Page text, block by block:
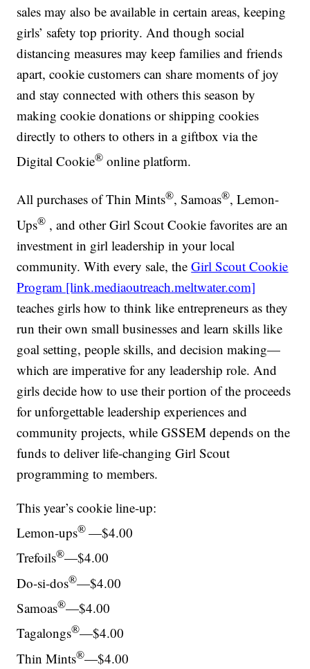
sales may also be available in certain areas, keeping
girls’ safety top priority. And though social
distancing measures may keep families and friends
apart, cookie customers can share moments of joy
and stay connected with others this season by
making cookie donations or shipping cookies
directly to others to others in a giftbox via the
Digital Cookie® online platform.
All purchases of Thin Mints®, Samoas®, Lemon-
Ups® , and other Girl Scout Cookie favorites are an
investment in girl leadership in your local
community. With every sale, theGirl Scout Cookie
Program [link.mediaoutreach.meltwater.com]
teaches girls how to think like entrepreneurs as they
run their own small businesses and learn skills like
goal setting, people skills, and decision making—
which are imperative for any leadership role. And
girls decide how to use their portion of the proceeds
for unforgettable leadership experiences and
community projects, while GSSEM depends on the
funds to deliver life-changing Girl Scout
programming to members.
This year’s cookie line-up:
Lemon-ups® —$4.00
Trefoils®—$4.00
Do-si-dos®—$4.00
Samoas®—$4.00
Tagalongs®—$4.00
Thin Mints®—$4.00